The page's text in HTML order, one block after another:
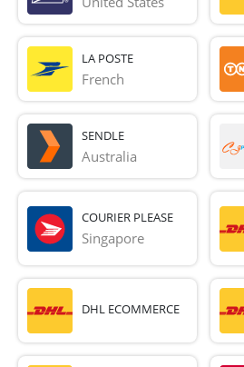
LA POSTE
French
SENDLE
Australia
COURIER PLEASE
Singapore
DHL ECOMMERCE